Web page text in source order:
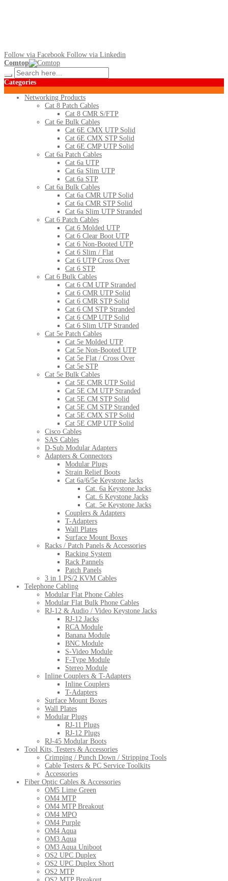
Follow via Facebook Follow via Linkedin
Comtop
Categories
Networking Products
Cat 8 Patch Cables
Cat 8 CMR S/FTP
Cat 6e Bulk Cables
Cat 6E CMX UTP Solid
Cat 6E CMX STP Solid
Cat 6E CMP UTP Solid
Cat 6a Patch Cables
Cat 6a UTP
Cat 6a Slim UTP
Cat 6a STP
Cat 6a Bulk Cables
Cat 6a CMR UTP Solid
Cat 6a CMR STP Solid
Cat 6a Slim UTP Stranded
Cat 6 Patch Cables
Cat 6 Molded UTP
Cat 6 Clear Boot UTP
Cat 6 Non-Booted UTP
Cat 6 Slim / Flat
Cat 6 UTP Cross Over
Cat 6 STP
Cat 6 Bulk Cables
Cat 6 CM UTP Stranded
Cat 6 CMR UTP Solid
Cat 6 CMR STP Solid
Cat 6 CM STP Stranded
Cat 6 CMP UTP Solid
Cat 6 Slim UTP Stranded
Cat 5e Patch Cables
Cat 5e Molded UTP
Cat 5e Non-Booted UTP
Cat 5e Flat / Cross Over
Cat 5e STP
Cat 5e Bulk Cables
Cat 5E CMR UTP Solid
Cat 5E CM UTP Stranded
Cat 5E CM STP Solid
Cat 5E CM STP Stranded
Cat 5E CMX STP Solid
Cat 5E CMP UTP Solid
Cisco Cables
SAS Cables
D-Sub Modular Adapters
Adapters & Connectors
Modular Plugs
Strain Relief Boots
Cat 6a/6/5e Keystone Jacks
Cat. 6a Keystone Jacks
Cat. 6 Keystone Jacks
Cat. 5e Keystone Jacks
Couplers & Adapters
T-Adapters
Wall Plates
Surface Mount Boxes
Racks / Patch Panels & Accessories
Racking System
Rack Pannels
Patch Panels
3 in 1 PS/2 KVM Cables
Telephone Cabling
Modular Flat Phone Cables
Modular Flat Bulk Phone Cables
RJ-12 & Audio / Video Keystone Jacks
RJ-12 Jacks
RCA Module
Banana Module
BNC Module
S-Video Module
F-Type Module
Stereo Module
Inline Couplers & T-Adapters
Inline Couplers
T-Adapters
Surface Mount Boxes
Wall Plates
Modular Plugs
RJ-11 Plugs
RJ-12 Plugs
RJ-45 Modular Boots
Tool Kits, Testers & Accessories
Crimping / Punch Down / Stripping Tools
Cable Testers & PC Service Toolkits
Accessories
Fiber Optic Cables & Accessories
OM5 Lime Green
OM4 MTP
OM4 MTP Breakout
OM4 MPO
OM4 Purple
OM4 Aqua
OM3 Aqua
OM3 Aqua Uniboot
OS2 UPC Duplex
OS2 UPC Duplex Short
OS2 MTP